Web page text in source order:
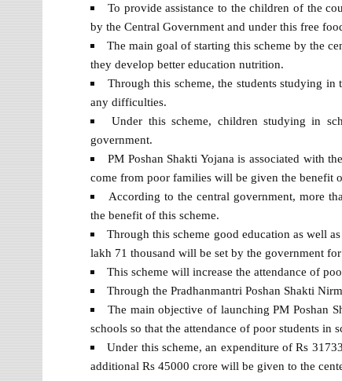
To provide assistance to the children of the
by the Central Government and under this free
The main goal of starting this scheme by the
they develop better education nutrition.
Through this scheme, the students studying
any difficulties.
Under this scheme, children studying in
government.
PM Poshan Shakti Yojana is associated with
come from poor families will be given the benefit
According to the central government, more
the benefit of this scheme.
Through this scheme good education as well
lakh 71 thousand will be set by the government
This scheme will increase the attendance of
Through the Pradhanmantri Poshan Shakti
The main objective of launching PM Poshan
schools so that the attendance of poor students in
Under this scheme, an expenditure of Rs
additional Rs 45000 crore will be given to the